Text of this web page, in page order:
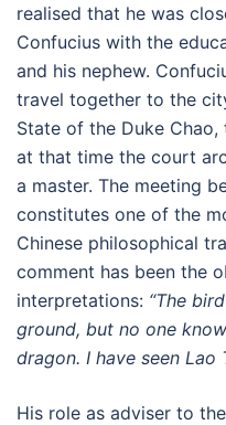
realised that he was
Confucius with the
and his nephew.
travel together to the
State of the Duke Chao,
at that time the court
a master. The meeting
constitutes one of the
Chinese philosophical
comment has been the
interpretations: “The
ground, but no one
dragon. I have seen Lao
His role as adviser to